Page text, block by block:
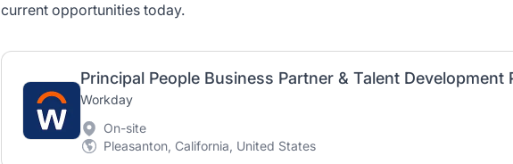
current opportunities today.
Principal People Business Partner & Talent Development
Workday
On-site
Pleasanton, California, United States